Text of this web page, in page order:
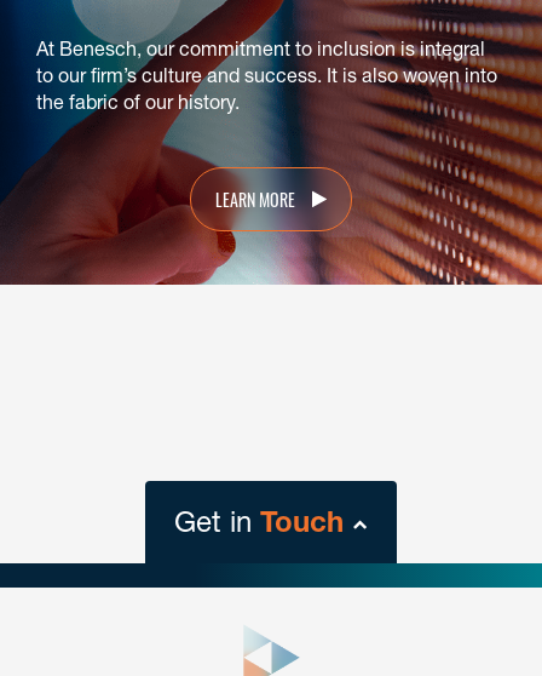
At Benesch, our commitment to inclusion is integral
to our firm’s culture and success. It is also woven into
the fabric of our history.
LEARN MORE
Get in Touch